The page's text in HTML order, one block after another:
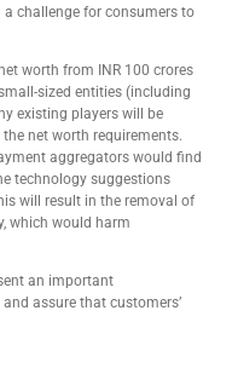
a challenge for consumers to
worth from INR 100 crores
sized entities (including
existing players will be
net worth requirements.
aggregators would find
technology suggestions
will result in the removal of
which would harm
an important
assure that customers’